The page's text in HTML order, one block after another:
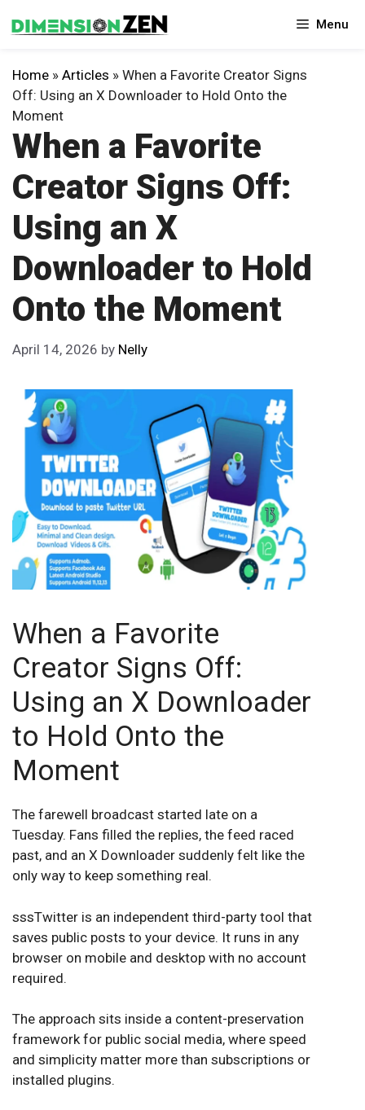
to
Menu
Home » Articles » When a Favorite Creator Signs
Off: Using an X Downloader to Hold Onto the
Moment
When a Favorite
Creator Signs Off:
Using an X
Downloader to Hold
Onto the Moment
April 14, 2026 by Nelly
When a Favorite
Creator Signs Off:
Using an X Downloader
to Hold Onto the
Moment
The farewell broadcast started late on a
Tuesday. Fans filled the replies, the feed raced
past, and an X Downloader suddenly felt like the
only way to keep something real.
sssTwitter is an independent third-party tool that
saves public posts to your device. It runs in any
browser on mobile and desktop with no account
required.
The approach sits inside a content-preservation
framework for public social media, where speed
and simplicity matter more than subscriptions or
installed plugins.